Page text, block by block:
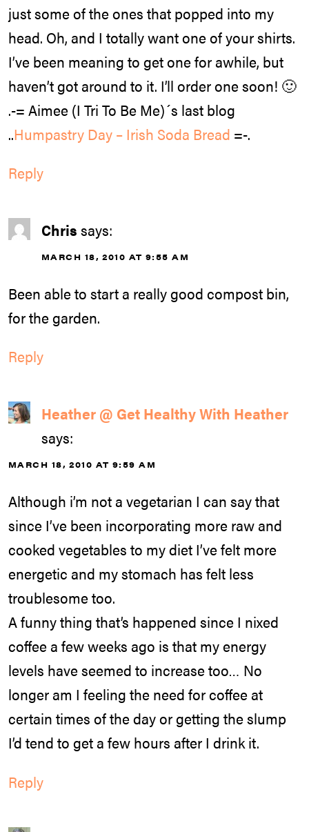
just some of the ones that popped into my
head. Oh, and I totally want one of your shirts.
I’ve been meaning to get one for awhile, but
haven’t got around to it. I’ll order one soon! 🙂
.-= Aimee (I Tri To Be Me)´s last blog
..Humpastry Day – Irish Soda Bread =-.
Reply
Chris says:
MARCH 18, 2010 AT 9:55 AM
Been able to start a really good compost bin,
for the garden.
Reply
Heather @ Get Healthy With Heather
says:
MARCH 18, 2010 AT 9:59 AM
Although i’m not a vegetarian I can say that
since I’ve been incorporating more raw and
cooked vegetables to my diet I’ve felt more
energetic and my stomach has felt less
troublesome too.
A funny thing that’s happened since I nixed
coffee a few weeks ago is that my energy
levels have seemed to increase too… No
longer am I feeling the need for coffee at
certain times of the day or getting the slump
I’d tend to get a few hours after I drink it.
Reply